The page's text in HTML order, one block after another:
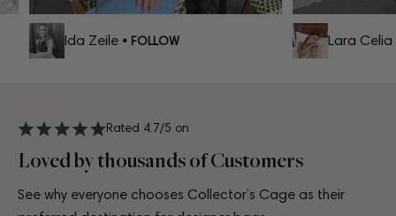
Ida Zeile• FOLLOW Lara Celia•
Rated 4.7/5 on
Loved by thousands of Customers
See why everyone chooses Collector’s Cage as their